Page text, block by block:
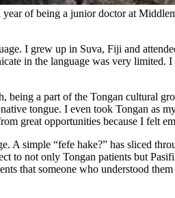
of being a junior doctor at
I grew up in Suva, Fiji and
in the language was very
a part of the Tongan cultural
tongue. I even took Tongan as
great opportunities because I felt
simple “fefe hake?” has sliced
to not only Tongan patients but
that someone who understood